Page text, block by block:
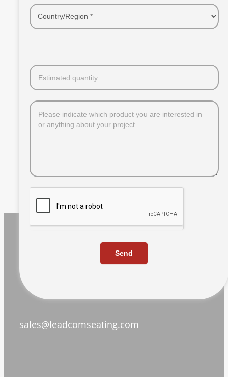
Send
sales@leadcomseating.com